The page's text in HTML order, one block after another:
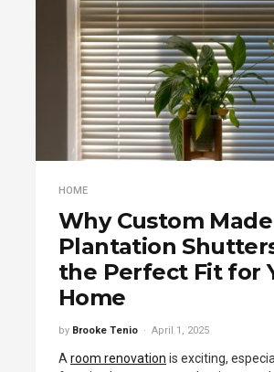
HOME
Why Custom Made
Plantation
the Perfect Fit for
Home
by Brooke Tenio April 1, 2025
A room renovation is exciting,